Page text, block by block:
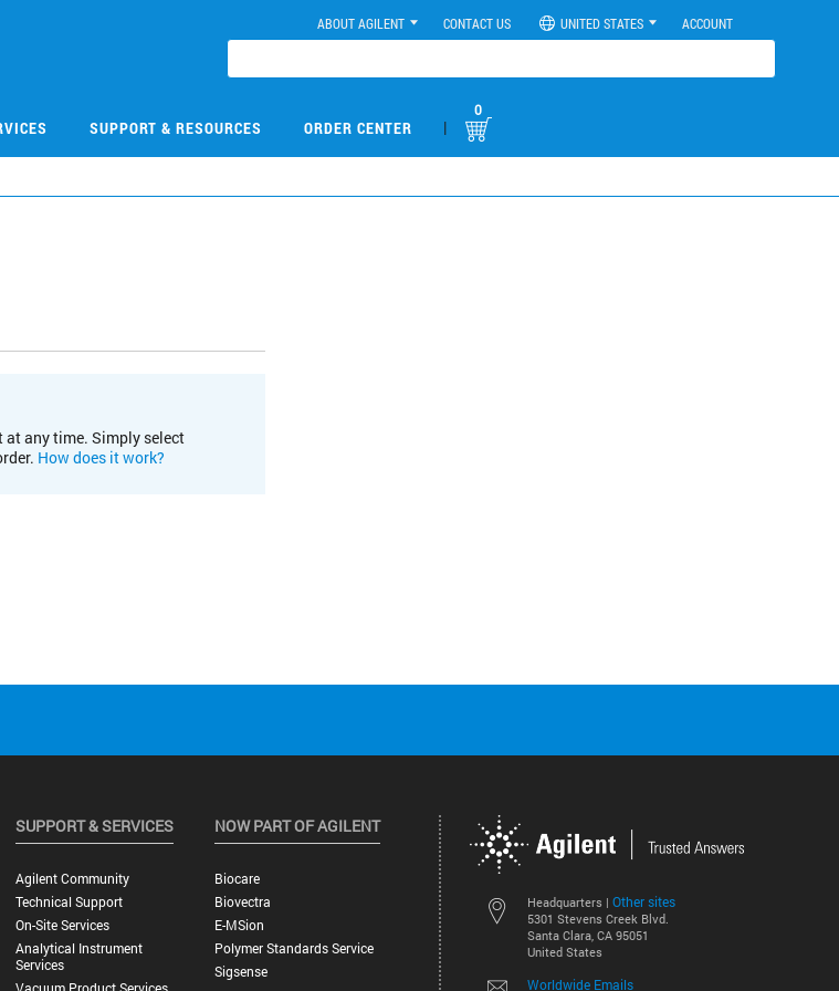
ABOUT AGILENT CONTACT US UNITED STATES ACCOUNT
SUPPORT & RESOURCES ORDER CENTER |
0
any time. Simply select
How does it work?
Headquarters | Other sites
5301 Stevens Creek Blvd.
Santa Clara, CA 95051
United States
Worldwide Emails
SUPPORT & SERVICES
Agilent Community
Technical Support
On-Site Services
Analytical Instrument
Services
NOW PART OF AGILENT
Biocare
Biovectra
E-MSion
Polymer Standards Service
Sigsense